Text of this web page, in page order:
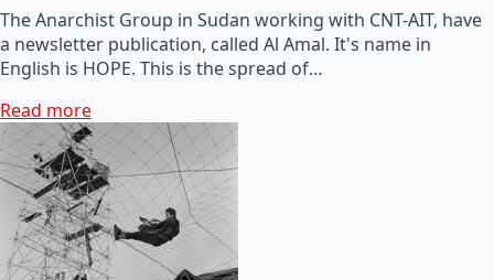
The Anarchist Group in Sudan working with CNT-AIT, have
a newsletter publication, called Al Amal. It's name in
English is HOPE. This is the spread of…
Read more